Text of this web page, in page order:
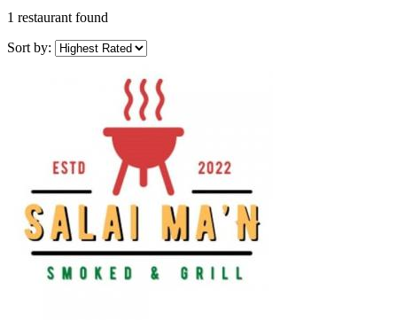
1 restaurant found
Sort by: